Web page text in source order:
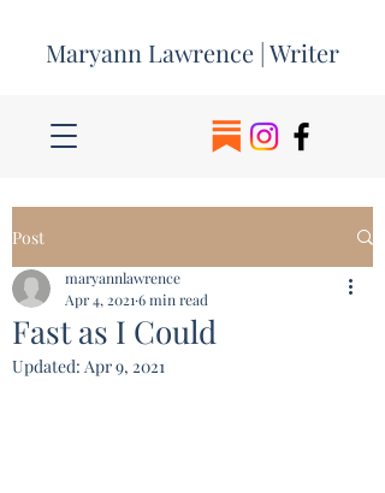
Maryann Lawrence | Writer
Post
Fast as I Could
maryannlawrence
Apr 4, 2021 6 min read
Updated: Apr 9, 2021